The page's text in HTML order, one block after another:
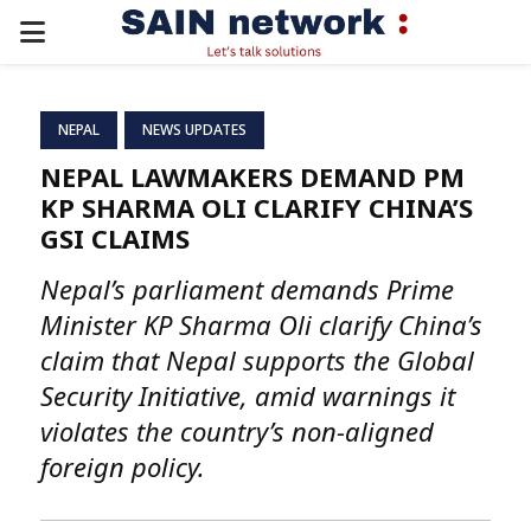
PRIMARY
NEPAL NEWS UPDATES
NEPAL LAWMAKERS DEMAND PM
KP SHARMA OLI CLARIFY CHINA’S
GSI CLAIMS
Nepal’s parliament demands Prime
Minister KP Sharma Oli clarify China’s
claim that Nepal supports the Global
Security Initiative, amid warnings it
violates the country’s non-aligned
foreign policy.